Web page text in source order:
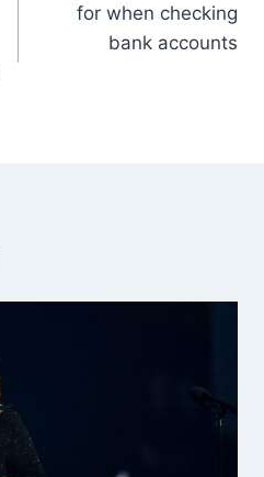
for when checking
bank accounts